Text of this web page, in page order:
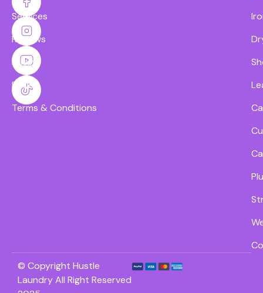
Services
Reviews
Pricing
FAQs
Terms & Conditions
© Copyright Hustle
Laundry All Right Reserved